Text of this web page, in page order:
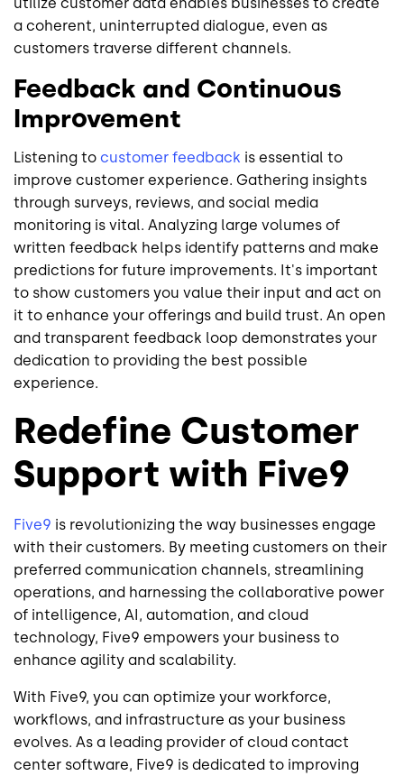
a coherent, uninterrupted dialogue, even as
customers traverse different channels.
Feedback and Continuous
Improvement
Listening to customer feedback is essential to
improve customer experience. Gathering insights
through surveys, reviews, and social media
monitoring is vital. Analyzing large volumes of
written feedback helps identify patterns and make
predictions for future improvements. It's important
to show customers you value their input and act on
it to enhance your offerings and build trust. An open
and transparent feedback loop demonstrates your
dedication to providing the best possible
experience.
Redefine Customer
Support with Five9
Five9 is revolutionizing the way businesses engage
with their customers. By meeting customers on their
preferred communication channels, streamlining
operations, and harnessing the collaborative power
of intelligence, AI, automation, and cloud
technology, Five9 empowers your business to
enhance agility and scalability.
With Five9, you can optimize your workforce,
workflows, and infrastructure as your business
evolves. As a leading provider of cloud contact
center software, Five9 is dedicated to improving